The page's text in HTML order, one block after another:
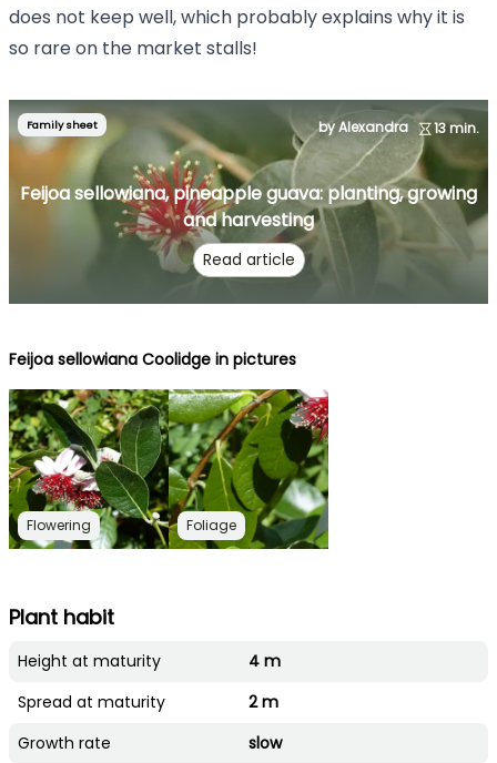
does not keep well, which probably explains why it is
so rare on the market stalls!
Family sheet by Alexandra 13 min.
Feijoa sellowiana, pineapple guava: planting, growing
and harvesting
Read article
Feijoa sellowiana Coolidge in pictures
Flowering Foliage
Plant habit
Height at maturity
4 m
Spread at maturity
2 m
Growth rate
slow